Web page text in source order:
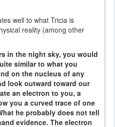
well to what Tricia is
reality (among other
in the night sky, you would
similar to what you
on the nucleus of any
look outward toward our
an electron to you, a
you a curved trace of one
he probably does not tell
evidence. The electron